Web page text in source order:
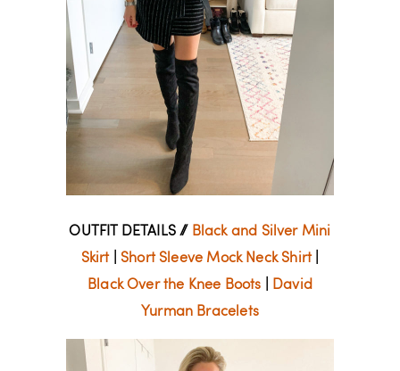
OUTFIT DETAILS // Black and Silver Mini
Skirt| Short Sleeve Mock Neck Shirt|
Black Over the Knee Boots
David
Yurman Bracelets